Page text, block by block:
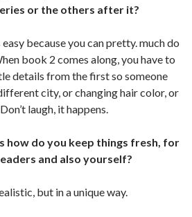
or the others after it?
because you can pretty. much do
book 2 comes along, you have to
details from the first so someone
city, or changing hair color, or
laugh, it happens.
how do you keep things fresh, for
and also yourself?
but in a unique way.